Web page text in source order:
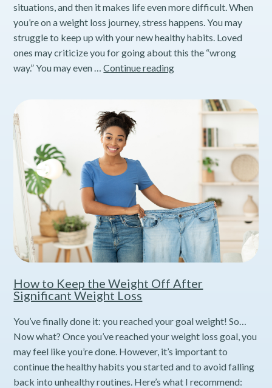
situations, and then it makes life even more difficult. When
you’re on a weight loss journey, stress happens. You may
struggle to keep up with your new healthy habits. Loved
ones may criticize you for going about this the “wrong
way.” You may even …Continue readingUnderstanding
Interferes
Weight
How to Keep the Weight Off After
Significant Weight Loss
You’ve finally done it: you reached your goal weight! So…
Now what? Once you’ve reached your weight loss goal, you
may feel like you’re done. However, it’s important to
continue the healthy habits you started and to avoid falling
back into unhealthy routines. Here’s what I recommend: